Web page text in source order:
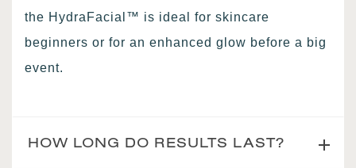
the HydraFacial™ is ideal for skincare
beginners or for an enhanced glow before a big
event.
HOW LONG DO RESULTS LAST?